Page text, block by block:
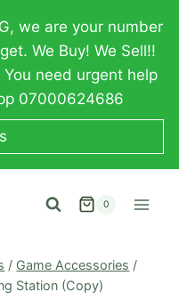
we are your number
We Buy! We Sell!!
need urgent help
07000624686
0
/ Game Accessories /
Station (Copy)